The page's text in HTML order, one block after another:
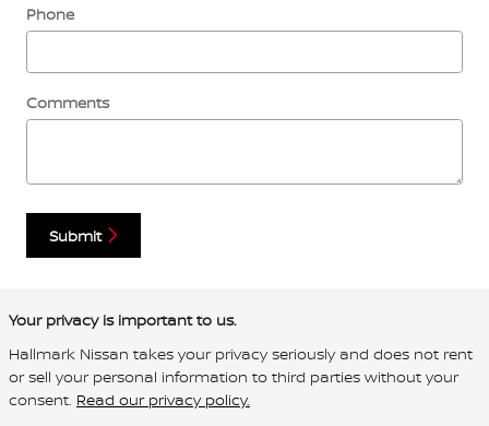
Phone
Comments
Submit
Your privacy is important to us.
Hallmark Nissan takes your privacy seriously and does not rent
or sell your personal information to third parties without your
consent. Read our privacy policy.